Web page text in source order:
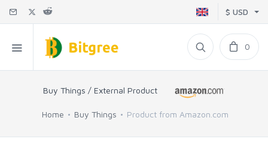
$ USD
0
Buy Things / External Product
Home Buy Things Product from Amazon.com